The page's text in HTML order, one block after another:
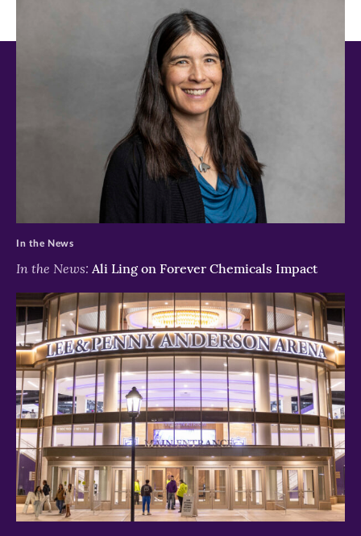
window)
In the News: Ali Ling on Forever Chemicals Impact
In the News
>